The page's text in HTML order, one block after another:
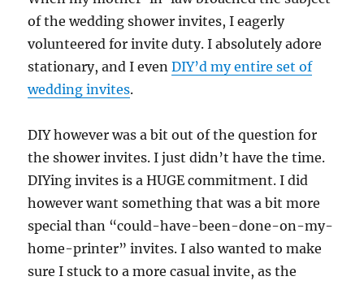
of the wedding shower invites, I eagerly
volunteered for invite duty. I absolutely adore
stationary, and I evenDIY’d my entire set of
wedding invites.
DIY however was a bit out of the question for
the shower invites. I just didn’t have the time.
DIYing invites is a HUGE commitment. I did
however want something that was a bit more
special than “could-have-been-done-on-my-
home-printer” invites. I also wanted to make
sure I stuck to a more casual invite, as the